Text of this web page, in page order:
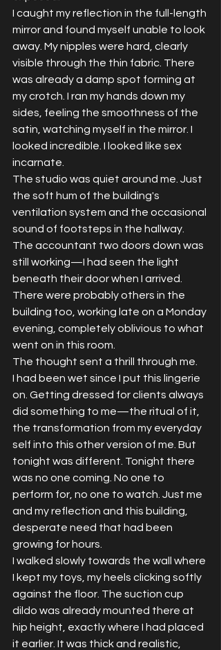
I caught my reflection in the full-length
mirror and found myself unable to look
away. My nipples were hard, clearly
visible through the thin fabric. There
was already a damp spot forming at
my crotch. I ran my hands down my
sides, feeling the smoothness of the
satin, watching myself in the mirror. I
looked incredible. I looked like sex
incarnate.
The studio was quiet around me. Just
the soft hum of the building's
ventilation system and the occasional
sound of footsteps in the hallway.
The accountant two doors down was
still working—I had seen the light
beneath their door when I arrived.
There were probably others in the
building too, working late on a Monday
evening, completely oblivious to what
went on in this room.
The thought sent a thrill through me.
I had been wet since I put this lingerie
on. Getting dressed for clients always
did something to me—the ritual of it,
the transformation from my everyday
self into this other version of me. But
tonight was different. Tonight there
was no one coming. No one to
perform for, no one to watch. Just me
and my reflection and this building,
desperate need that had been
growing for hours.
I walked slowly towards the wall where
I kept my toys, my heels clicking softly
against the floor. The suction cup
dildo was already mounted there at
hip height, exactly where I had placed
it earlier. It was thick and realistic,